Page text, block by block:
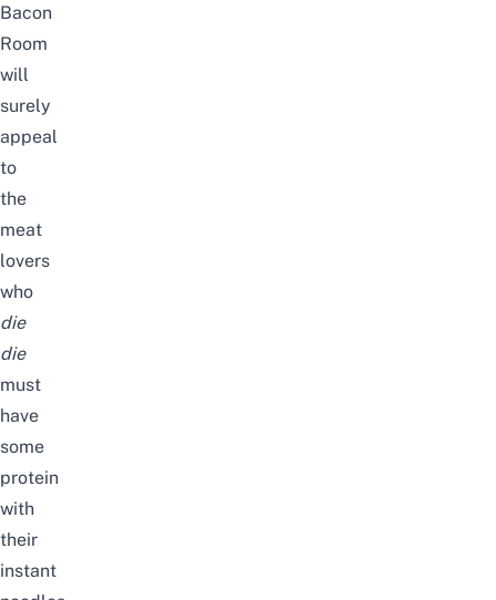
Bacon
Room
will
surely
appeal
to
the
meat
lovers
who
die
die
must
have
some
protein
with
their
instant